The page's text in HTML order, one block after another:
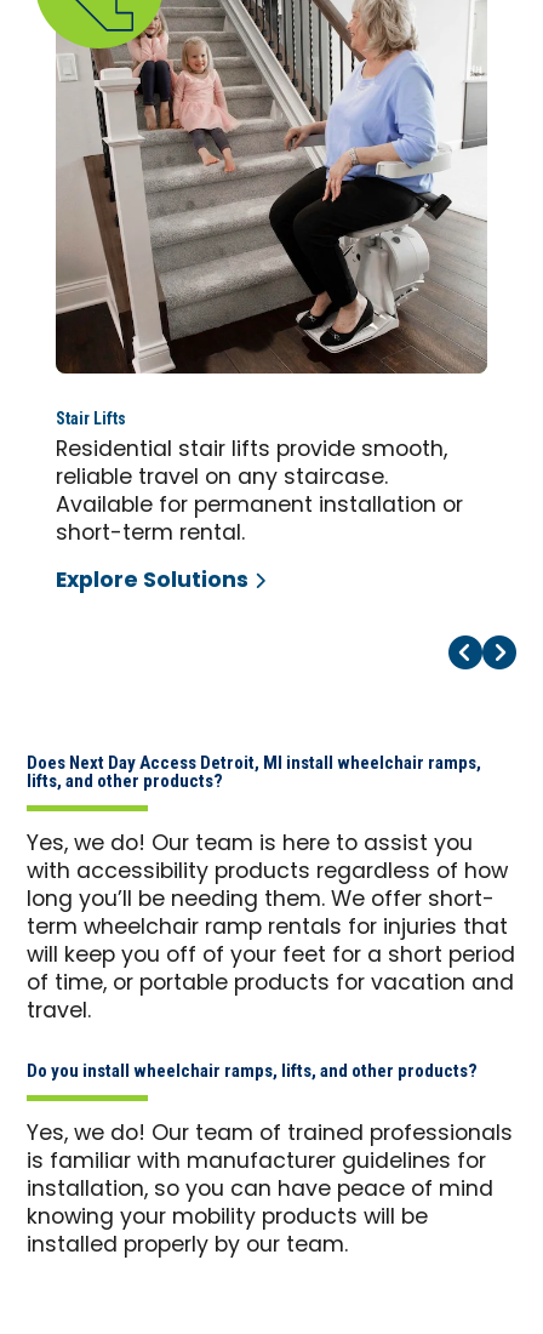
Stair Lifts
Residential stair lifts provide smooth,
reliable travel on any staircase.
Available for permanent installation or
short-term rental.
Explore Solutions
Does Next Day Access Detroit, MI install wheelchair ramps,
lifts, and other products?
Yes, we do! Our team is here to assist you
with accessibility products regardless of how
long you’ll be needing them. We offer short-
term wheelchair ramp rentals for injuries that
will keep you off of your feet for a short period
of time, or portable products for vacation and
travel.
Do you install wheelchair ramps, lifts, and other products?
Yes, we do! Our team of trained professionals
is familiar with manufacturer guidelines for
installation, so you can have peace of mind
knowing your mobility products will be
installed properly by our team.